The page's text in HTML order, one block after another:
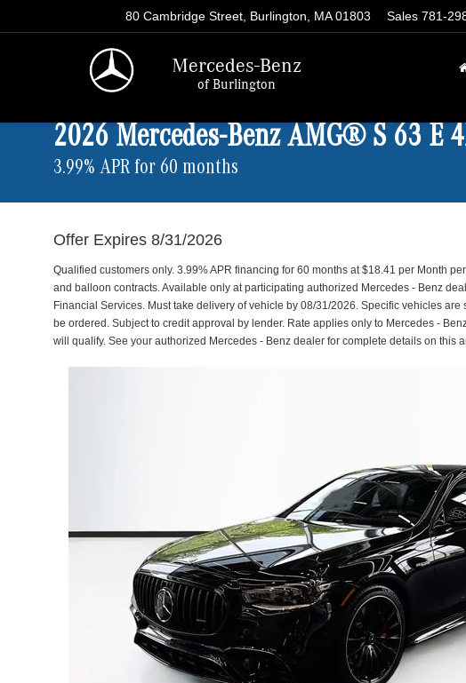
Mercedes-Benz
of Burlington
80 Cambridge Street, Burlington, MA 01803 Sales 781-
2026 Mercedes-Benz AMG® S 63 E
3.99% APR for 60 months
Offer Expires 8/31/2026
Qualified customers only. 3.99% APR financing for 60 months at $18.41 per Month
and balloon contracts. Available only at participating authorized Mercedes - Benz
Financial Services. Must take delivery of vehicle by 08/31/2026. Specific vehicles
be ordered. Subject to credit approval by lender. Rate applies only to Mercedes -
will qualify. See your authorized Mercedes - Benz dealer for complete details on this